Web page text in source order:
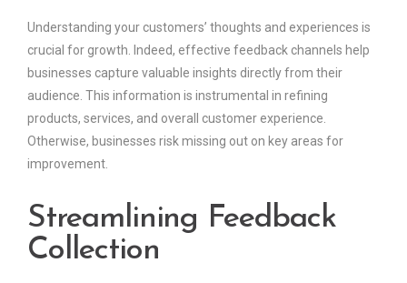
Understanding your customers’ thoughts and experiences is
crucial for growth. Indeed, effective feedback channels help
businesses capture valuable insights directly from their
audience. This information is instrumental in refining
products, services, and overall customer experience.
Otherwise, businesses risk missing out on key areas for
improvement.
Streamlining Feedback
Collection